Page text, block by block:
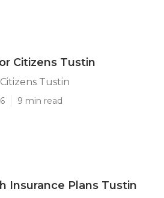
Citizens Tustin
Tustin
9 min read
Insurance Plans Tustin